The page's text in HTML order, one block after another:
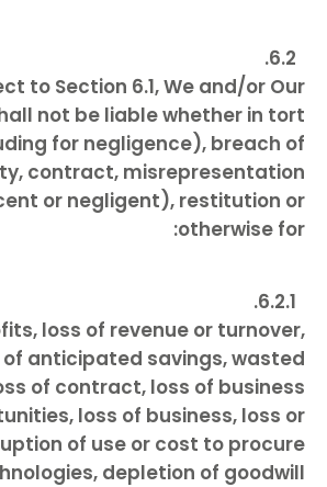
to Section 6.1, We and/or Our
not be liable whether in tort
for negligence), breach of
contract, misrepresentation
or negligent), restitution or
otherwise for:
loss of revenue or turnover,
of anticipated savings, wasted
of contract, loss of business
loss of business, loss or
of use or cost to procure
depletion of goodwill